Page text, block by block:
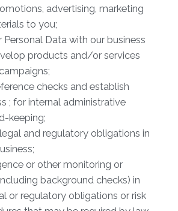
advertising, marketing
to you;
Personal Data with our business
products and/or services
checks and establish
; for internal administrative
keeping;
and regulatory obligations in
or other monitoring or
background checks) in
or regulatory obligations or risk